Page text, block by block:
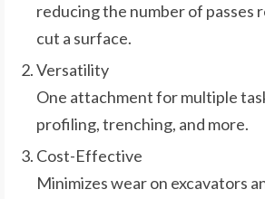
reducing the number of passes
cut a surface.
Versatility
One attachment for multiple
profiling, trenching, and more.
Cost-Effective
Minimizes wear on excavators